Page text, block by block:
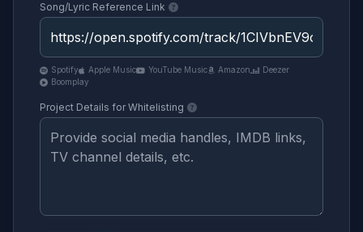
Song/Lyric Reference Link
Spotify Apple Music YouTube Music Amazon
Deezer
Boomplay
Project Details for Whitelisting